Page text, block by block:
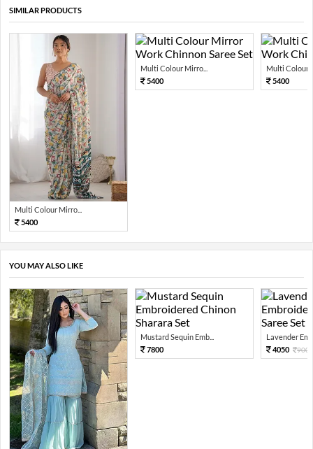
SIMILAR PRODUCTS
Multi Colour Mirro...
5400
Multi Colour Mirro...
5400
Multi Colour
5400
YOU MAY ALSO LIKE
Mustard Sequin Emb...
7800
Lavender
4050
9000